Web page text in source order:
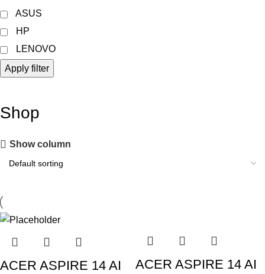
ASUS
HP
LENOVO
Apply filter
Shop
Show column
ACER ASPIRE 14 AI
ACER ASPIRE 14 AI